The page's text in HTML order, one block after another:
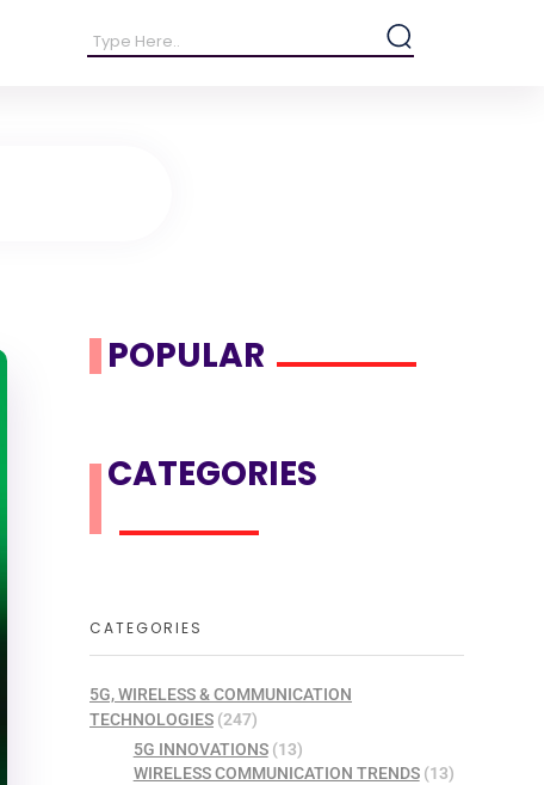
POPULAR
CATEGORIES
CATEGORIES
5G, WIRELESS & COMMUNICATION
TECHNOLOGIES (247)
5G INNOVATIONS(13)
WIRELESS COMMUNICATION TRENDS(13)